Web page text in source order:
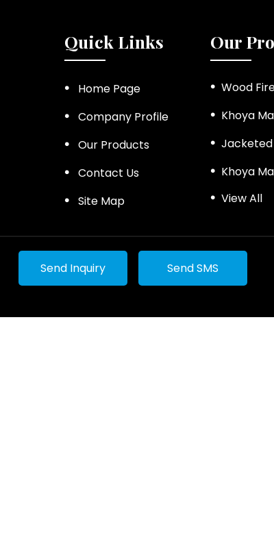
Quick Links
Home Page
Company Profile
Our Products
Contact Us
Site Map
Our
Wood
Khoya
Khoya
Steam
View All
Send Inquiry Send SMS